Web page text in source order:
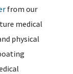
from our
medical
physical